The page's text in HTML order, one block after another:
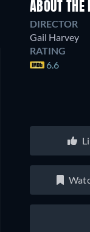
ABOUT THE
DIRECTOR
Gail Harvey
RATING
6.6